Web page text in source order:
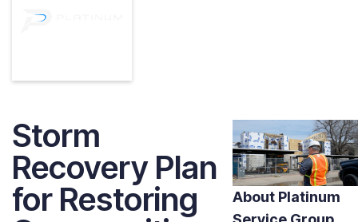
Storm
Recovery Plan
for Restoring
About Platinum